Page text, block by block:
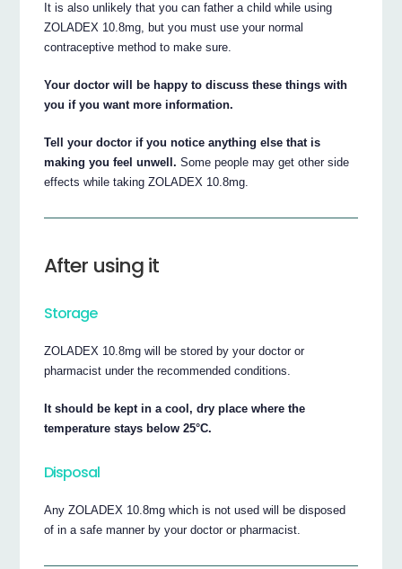
It is also unlikely that you can father a child while using
ZOLADEX 10.8mg, but you must use your normal
contraceptive method to make sure.
Your doctor will be happy to discuss these things with
you if you want more information.
Tell your doctor if you notice anything else that is
making you feel unwell. Some people may get other side
effects while taking ZOLADEX 10.8mg.
After using it
Storage
ZOLADEX 10.8mg will be stored by your doctor or
pharmacist under the recommended conditions.
It should be kept in a cool, dry place where the
temperature stays below 25°C.
Disposal
Any ZOLADEX 10.8mg which is not used will be disposed
of in a safe manner by your doctor or pharmacist.